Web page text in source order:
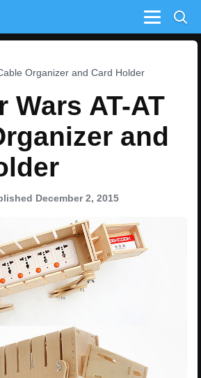
Menu
Organizer and Card Holder
Wars AT-AT
and
December 2, 2015